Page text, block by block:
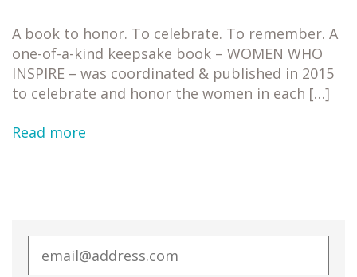
A book to honor. To celebrate. To remember. A
one-of-a-kind keepsake book – WOMEN WHO
INSPIRE – was coordinated & published in 2015
to celebrate and honor the women in each […]
Read more